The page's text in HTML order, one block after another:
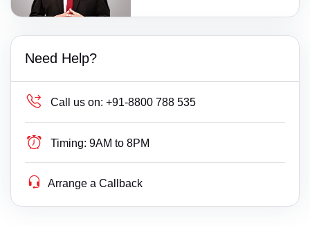
Need Help?
Call us on: +91-8800 788 535
Timing: 9AM to 8PM
Arrange a Callback